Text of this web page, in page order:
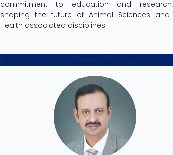
commitment to education and
shaping the future of Animal Sciences and
Health associated disciplines.